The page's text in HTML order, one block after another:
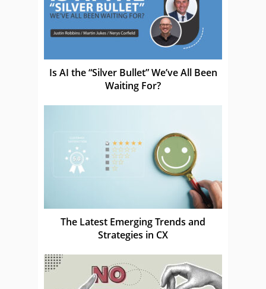
Is AI the “Silver Bullet” We’ve All Been
Waiting For?
The Latest Emerging Trends and
Strategies in CX